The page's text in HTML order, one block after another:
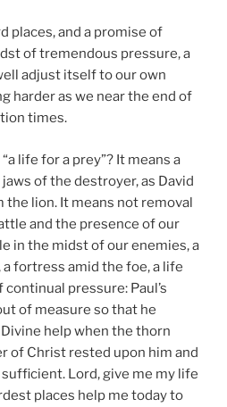
places, and a promise of
of tremendous pressure, a
adjust itself to our own
harder as we near the end of
times.
life for a prey”? It means a
of the destroyer, as David
lion. It means not removal
and the presence of our
in the midst of our enemies, a
fortress amid the foe, a life
pressure: Paul’s
of measure so that he
help when the thorn
of Christ rested upon him and
Lord, give me my life
places help me today to